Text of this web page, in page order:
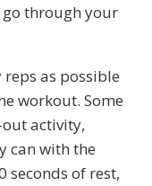
go through your
as possible
workout. Some
activity,
can with the
seconds of rest,